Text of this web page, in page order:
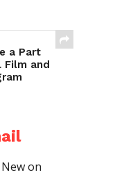
a Part
Film and